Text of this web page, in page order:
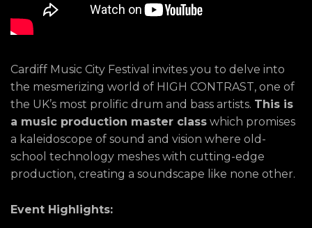
Cardiff Music City Festival invites you to delve into
the mesmerizing world of HIGH CONTRAST, one of
the UK’s most prolific drum and bass artists. This is
a music production master class which promises
a kaleidoscope of sound and vision where old-
school technology meshes with cutting-edge
production, creating a soundscape like none other.
Event Highlights: